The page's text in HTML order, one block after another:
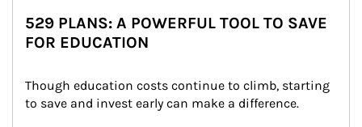
529 PLANS: A POWERFUL TOOL TO SAVE
FOR EDUCATION
Though education costs continue to climb, starting
to save and invest early can make a difference.